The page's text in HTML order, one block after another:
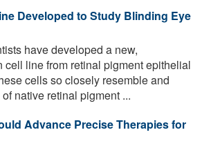
Developed to Study Blinding Eye
have developed a new,
cell line from retinal pigment epithelial
cells so closely resemble and
native retinal pigment ...
Advance Precise Therapies for